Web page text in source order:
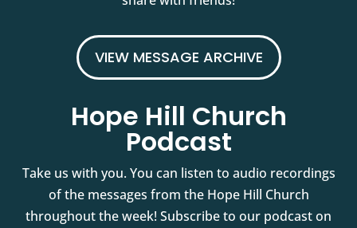
VIEW MESSAGE ARCHIVE
Hope Hill Church
Podcast
Take us with you. You can listen to audio recordings
of the messages from the Hope Hill Church
throughout the week! Subscribe to our podcast on